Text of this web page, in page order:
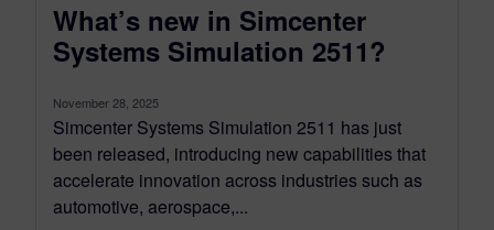
What’s new in Simcenter
Systems Simulation 2511?
November 28, 2025
Simcenter Systems Simulation 2511 has just
been released, introducing new capabilities that
accelerate innovation across industries such as
automotive, aerospace,...